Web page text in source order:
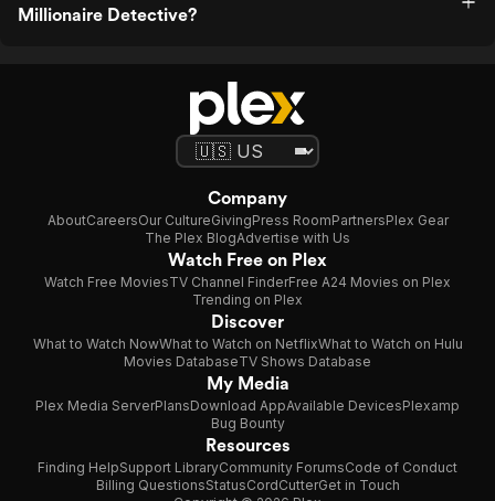
Millionaire Detective?
Company
AboutCareersOur CultureGivingPress RoomPartnersPlex Gear
The Plex BlogAdvertise with Us
Watch Free on Plex
Watch Free MoviesTV Channel FinderFree A24 Movies on Plex
Trending on Plex
Discover
What to Watch NowWhat to Watch on NetflixWhat to Watch on Hulu
Movies DatabaseTV Shows Database
My Media
Plex Media ServerPlansDownload AppAvailable DevicesPlexamp
Bug Bounty
Resources
Finding HelpSupport LibraryCommunity ForumsCode of Conduct
Billing QuestionsStatusCordCutterGet in Touch